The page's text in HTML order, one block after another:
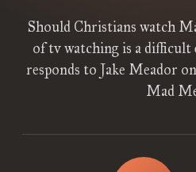
Should Christians watch
of tv watching is a
responds to Jake Meador
Mad